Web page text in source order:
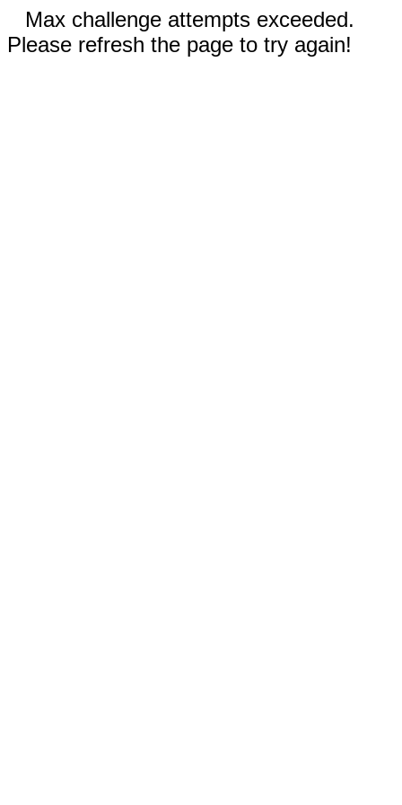
Max challenge attempts exceeded.
Please refresh the page to try again!